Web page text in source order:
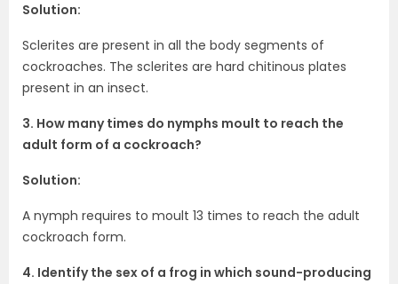
Solution:
Sclerites are present in all the body segments of
cockroaches. The sclerites are hard chitinous plates
present in an insect.
3. How many times do nymphs moult to reach the
adult form of a cockroach?
Solution:
A nymph requires to moult 13 times to reach the adult
cockroach form.
4. Identify the sex of a frog in which sound-producing